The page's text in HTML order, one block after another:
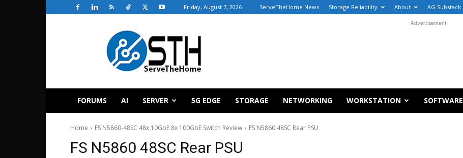
Friday, August 7, 2026 ServeTheHome News Storage Reliability About AG Substack
ServeTheHome
Advertisement
FORUMS AI SERVER 5G EDGE STORAGE NETWORKING WORKSTATION SOFTWARE
Home FS N5860-48SC 48x 10GbE 8x 100GbE Switch Review FS N5860 48SC Rear PSU
FS N5860 48SC Rear PSU